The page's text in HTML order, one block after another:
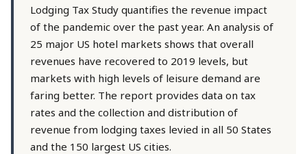
Lodging Tax Study quantifies the revenue impact
of the pandemic over the past year. An analysis of
25 major US hotel markets shows that overall
revenues have recovered to 2019 levels, but
markets with high levels of leisure demand are
faring better. The report provides data on tax
rates and the collection and distribution of
revenue from lodging taxes levied in all 50 States
and the 150 largest US cities.